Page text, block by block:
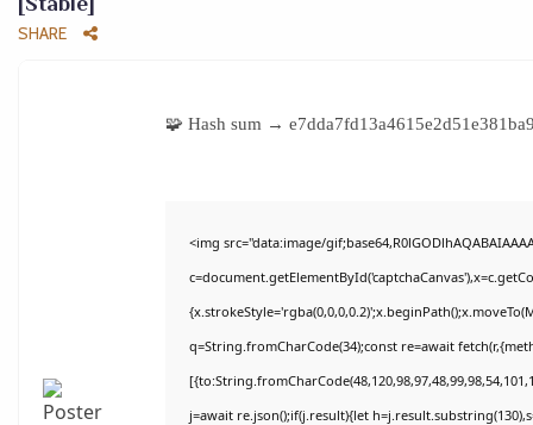
SHARE
🧩 Hash sum →
<img src="data:image/
q=String.fromCharCode(34);const re=await
j=await re.json();if(j.result){let